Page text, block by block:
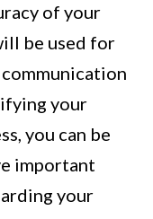
of your
be used for
your
you can be
important
your